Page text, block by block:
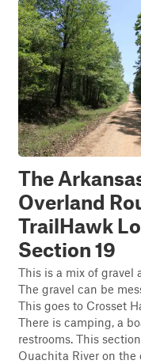
The
Overland
TrailHawk
Section 19
This is a mix of gravel
The gravel can be
This goes to Crosset
There is camping, a
restrooms. This
Ouachita River on the